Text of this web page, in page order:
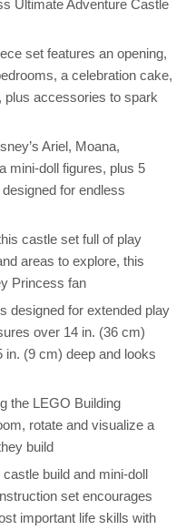
Ultimate Adventure Castle
set features an opening,
a celebration cake,
plus accessories to spark
Ariel, Moana,
mini-doll figures, plus 5
for endless
castle set full of play
areas to explore, this
Princess fan
designed for extended play
over 14 in. (36 cm)
in. (9 cm) deep and looks
the LEGO Building
rotate and visualize a
build
build and mini-doll
set encourages
important life skills with